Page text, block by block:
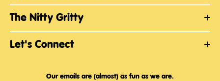
The Nitty Gritty
Let's Connect
Our emails are (almost) as fun as we are.